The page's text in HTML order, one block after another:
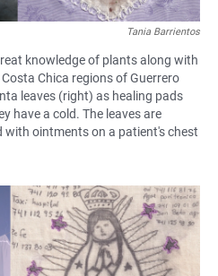
Tania Barrientos
knowledge of plants along with
Chica regions of Guerrero
leaves (right) as healing pads
have a cold. The leaves are
with ointments on a patient's chest